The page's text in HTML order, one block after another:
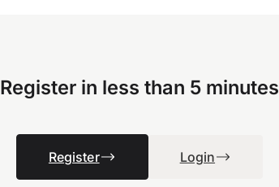
Register in less than 5 minutes
Register Login